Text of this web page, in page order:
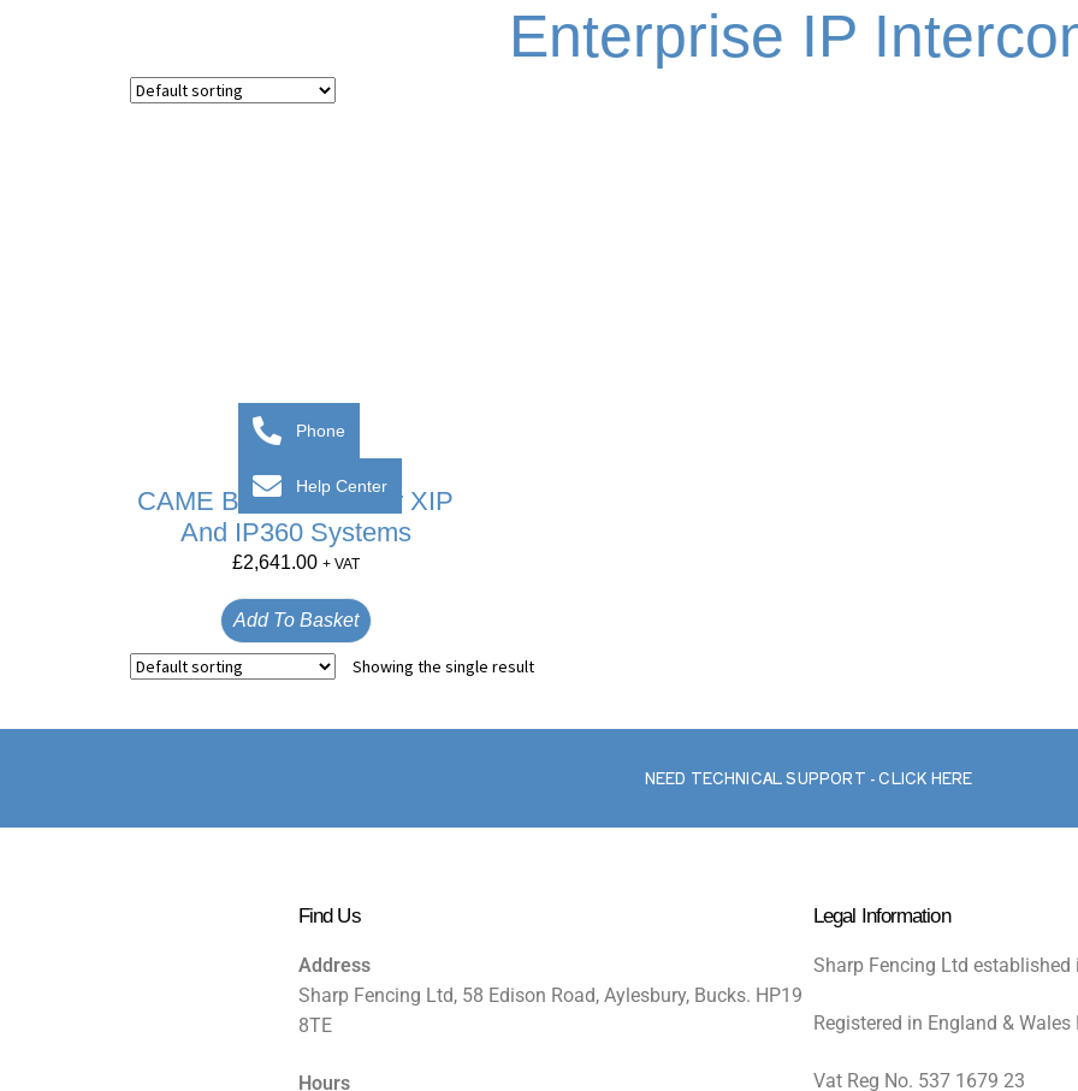
Enterprise IP
CAME BPT Server For XIP
And IP360 Systems
£2,641.00 + VAT
Add To Basket
Showing the single result
NEED TECHNICAL SUPPORT - CLICK HERE
Find Us
Address
Sharp Fencing Ltd, 58 Edison Road, Aylesbury, Bucks. HP19
8TE
Hours
Legal Information
Sharp Fencing Ltd established
Registered in England &
Vat Reg No. 537 1679 23
Phone
Help Center